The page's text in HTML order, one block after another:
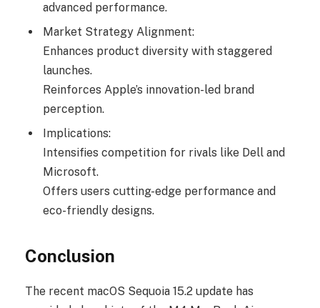
advanced performance.
Market Strategy Alignment:
Enhances product diversity with staggered
launches.
Reinforces Apple’s innovation-led brand
perception.
Implications:
Intensifies competition for rivals like Dell and
Microsoft.
Offers users cutting-edge performance and
eco-friendly designs.
Conclusion
The recent macOS Sequoia 15.2 update has